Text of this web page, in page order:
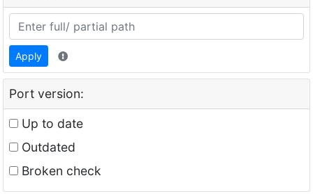
Apply
Port version:
Up to date
Outdated
Broken check